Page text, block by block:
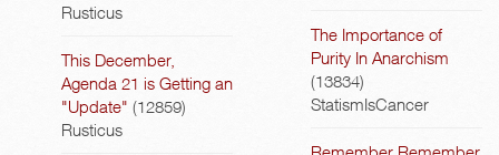
Rusticus
This December,
Agenda 21 is Getting an
"Update" (12859)
Rusticus
The Importance of
Purity In Anarchism
(13834)
StatismIsCancer